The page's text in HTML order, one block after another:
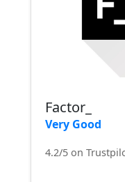
Factor_
Very Good
4.2/5 on